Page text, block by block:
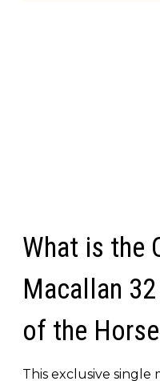
What is the
Macallan
of the
This exclusive single